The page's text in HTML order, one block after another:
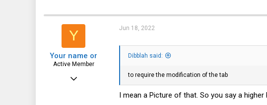
28
t
i
o
s
:
Y
Your name or
Active Member
Feb 18, 2020
Jun 18, 2022
Dibblah said:
to require the modification of the tab
I mean a Picture of that. So you say a